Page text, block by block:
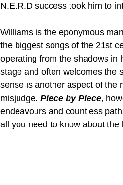
N.E.R.D success took him to
Williams is the eponymous
the biggest songs of the 21st
operating from the shadows in
stage and often welcomes the
sense is another aspect of the
misjudge. Piece by Piece,
endeavours and countless
all you need to know about